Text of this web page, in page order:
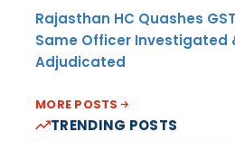
Rajasthan HC Quashes
Same Officer Investigated
Adjudicated
MORE POSTS
TRENDING POSTS